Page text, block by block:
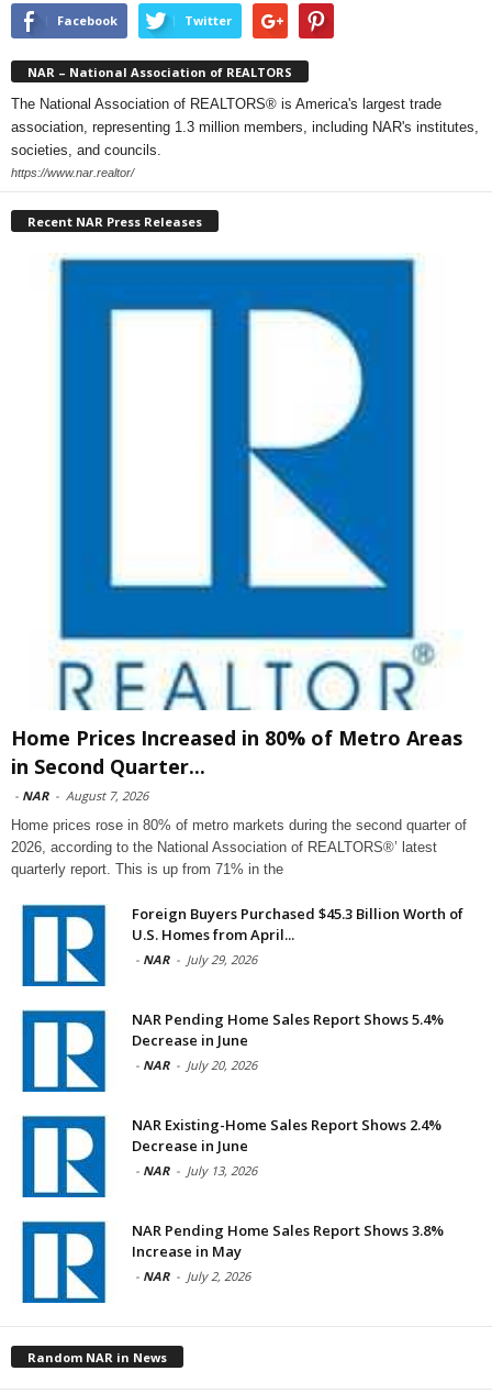
Facebook Twitter
NAR – National Association of REALTORS
The National Association of REALTORS® is America's largest trade
association, representing 1.3 million members, including NAR's institutes,
societies, and councils.
https://www.nar.realtor/
Recent NAR Press Releases
Home Prices Increased in 80% of Metro Areas
in Second Quarter...
- NAR - August 7, 2026
Home prices rose in 80% of metro markets during the second quarter of
2026, according to the National Association of REALTORS®’ latest
quarterly report. This is up from 71% in the
Foreign Buyers Purchased $45.3 Billion Worth of
U.S. Homes from April...
- NAR - July 29, 2026
NAR Pending Home Sales Report Shows 5.4%
Decrease in June
- NAR - July 20, 2026
NAR Existing-Home Sales Report Shows 2.4%
Decrease in June
- NAR - July 13, 2026
NAR Pending Home Sales Report Shows 3.8%
Increase in May
- NAR - July 2, 2026
Random NAR in News